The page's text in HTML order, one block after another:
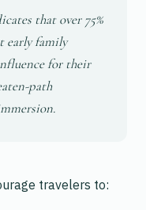
that over 75%
early family
for their
path
travelers to: